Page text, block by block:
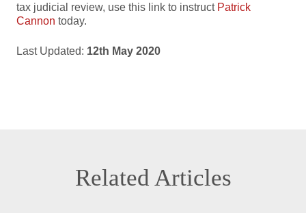
tax judicial review, use this link to instruct Patrick
Cannon today.
Last Updated: 12th May 2020
Related Articles